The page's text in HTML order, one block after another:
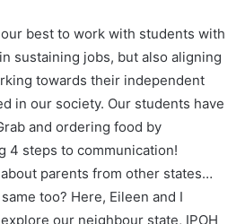
best to work with students with
sustaining jobs, but also aligning
towards their independent
in our society. Our students have
and ordering food by
4 steps to communication!
parents from other states…
too? Here, Eileen and I
our neighbour state, IPOH